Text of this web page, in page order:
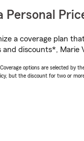
Personal
a coverage plan
discounts*, Marie
options are selected by
but the discount for two or